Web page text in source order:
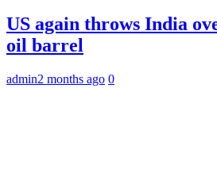
US again throws India
oil barrel
admin2 months ago 0